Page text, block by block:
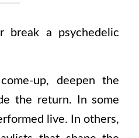
break a psychedelic
up, deepen the
the return. In some
live. In others,